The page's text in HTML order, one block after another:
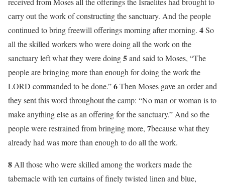
carry out the work of constructing the sanctuary. And the people
continued to bring freewill offerings morning after morning. 4So
all the skilled workers who were doing all the work on the
sanctuary left what they were doing5and said to Moses, “The
people are bringing more than enough for doing the work the
LORD commanded to be done.”6Then Moses gave an order and
they sent this word throughout the camp: “No man or woman is to
make anything else as an offering for the sanctuary.” And so the
people were restrained from bringing more, 7because what they
already had was more than enough to do all the work.
8 All those who were skilled among the workers made the
tabernacle with ten curtains of finely twisted linen and blue,